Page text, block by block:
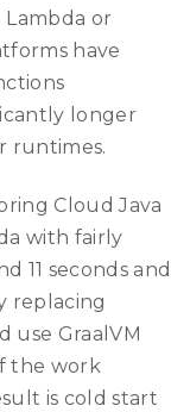
Lambda or
have
longer
runtimes.
Cloud Java
with fairly
11 seconds and
replacing
use GraalVM
the work
is cold start